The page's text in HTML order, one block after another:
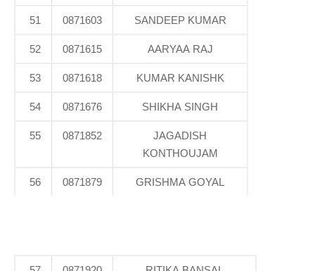
51 0871603 SANDEEP KUMAR
52 0871615 AARYAA RAJ
53 0871618 KUMAR KANISHK
54 0871676 SHIKHA SINGH
55 0871852
JAGADISH
KONTHOUJAM
56 0871879 GRISHMA GOYAL